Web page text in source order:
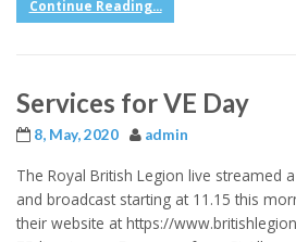
Continue Reading...
Services for VE Day
8, May, 2020 admin
The Royal British Legion live streamed
and broadcast starting at 11.15 this
their website at https://